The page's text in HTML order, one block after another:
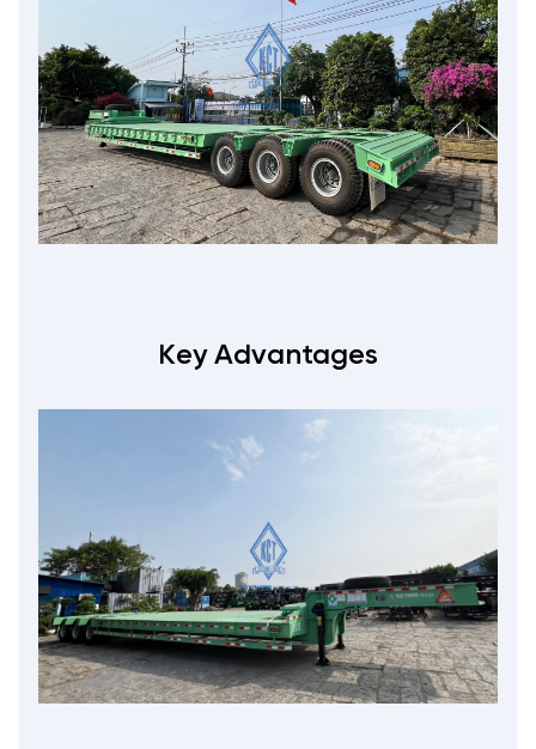
Key Advantages